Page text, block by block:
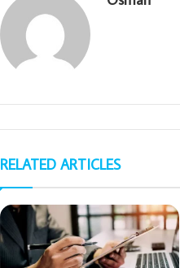
RELATED ARTICLES